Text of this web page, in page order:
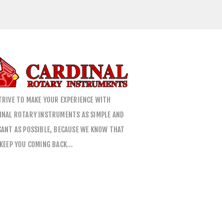
TO MAKE YOUR EXPERIENCE WITH
ROTARY INSTRUMENTS AS SIMPLE AND
AS POSSIBLE, BECAUSE WE KNOW THAT
YOU COMING BACK…